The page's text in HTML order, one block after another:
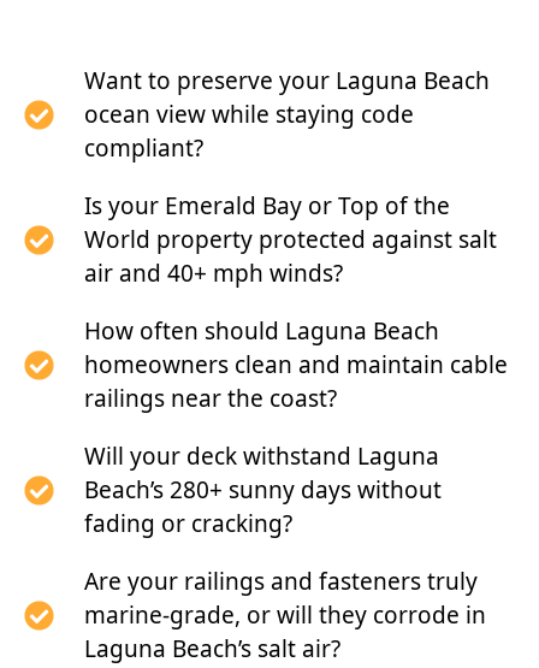
Want to preserve your Laguna Beach
ocean view while staying code
compliant?
Is your Emerald Bay or Top of the
World property protected against salt
air and 40+ mph winds?
How often should Laguna Beach
homeowners clean and maintain cable
railings near the coast?
Will your deck withstand Laguna
Beach’s 280+ sunny days without
fading or cracking?
Are your railings and fasteners truly
marine-grade, or will they corrode in
Laguna Beach’s salt air?